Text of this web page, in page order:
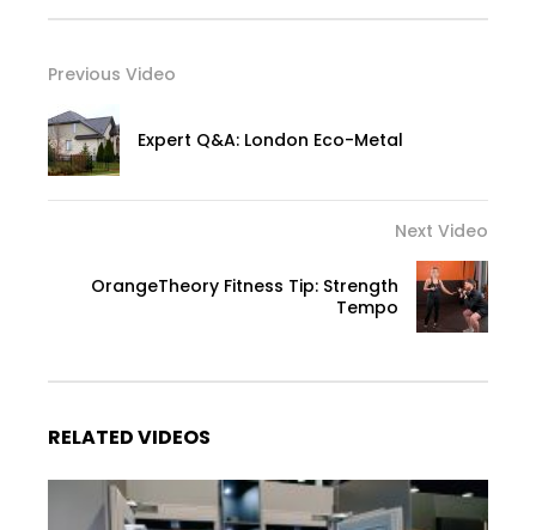
Previous Video
Expert Q&A: London Eco-Metal
Next Video
OrangeTheory Fitness Tip: Strength
Tempo
RELATED VIDEOS